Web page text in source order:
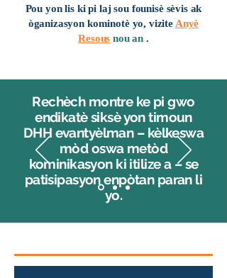
Pou yon lis ki pi laj sou founisè sèvis ak
òganizasyon kominotè yo, vizite Anyè
Resous nou an.
Rechèch montre ke pi gwo
endikatè siksè yon timoun
DHH evantyèlman – kèlkeswa
mòd oswa metòd
kominikasyon ki itilize a – se
patisipasyon enpòtan paran li
yo.